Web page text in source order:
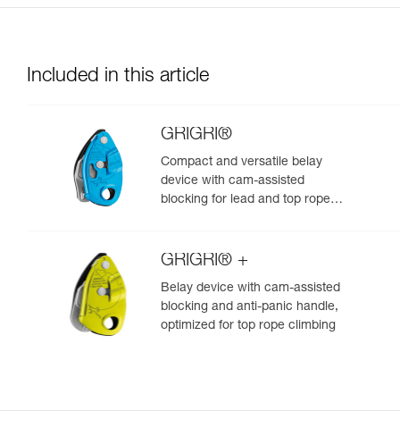
Included in this article
GRIGRI®
Compact and versatile belay
device with cam-assisted
blocking for lead and top rope
GRIGRI® +
Belay device with cam-assisted
blocking and anti-panic handle,
optimized for top rope climbing